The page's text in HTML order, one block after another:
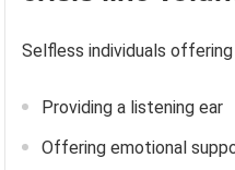
Selfless individuals
Providing a listening ear
Offering emotional